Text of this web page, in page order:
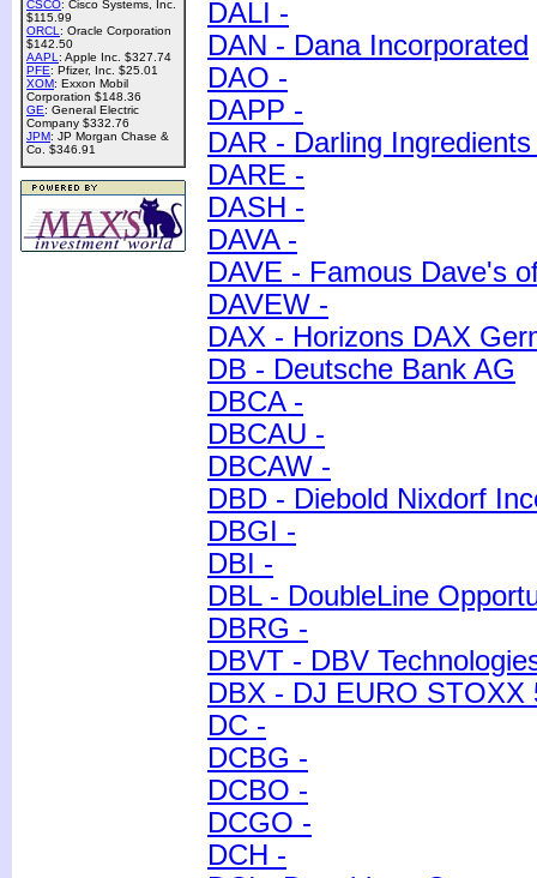
DALI -
DAN - Dana Incorporated
DAO -
DAPP -
DAR - Darling
DARE -
DASH -
DAVA -
DAVE - Famous Dave's
DAVEW -
DAX - Horizons DAX
DB - Deutsche Bank AG
DBCA -
DBCAU -
DBCAW -
DBD - Diebold Nixdorf
DBGI -
DBI -
DBL - DoubleLine
DBRG -
DBVT - DBV
DBX - DJ EURO STOXX
DC -
DCBG -
DCBO -
DCGO -
DCH -
CSCO: Cisco Systems, Inc.
$115.99
ORCL : Oracle Corporation
$142.50
AAPL : Apple Inc. $327.74
PFE: Pfizer, Inc. $25.01
XOM: Exxon Mobil
Corporation $148.36
GE: General Electric
Company $332.76
JPM: JP Morgan Chase &
Co. $346.91